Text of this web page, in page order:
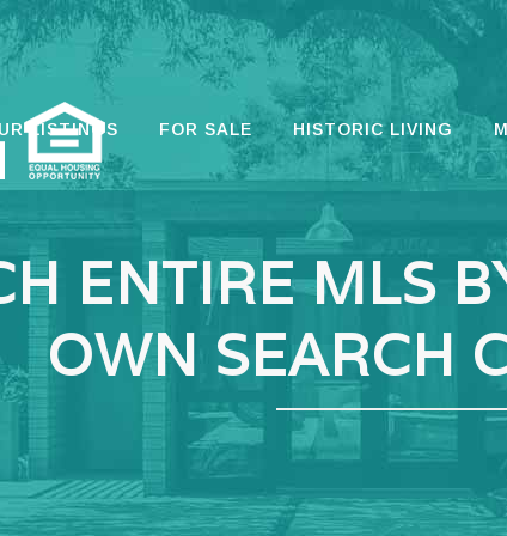
LISTINGS FOR SALE HISTORIC LIVING
ENTIRE MLS
OWN SEARCH